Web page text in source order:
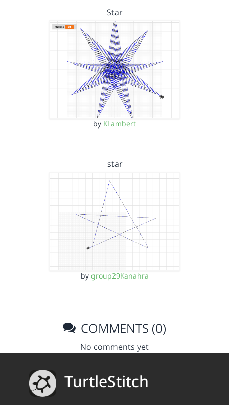
Star
by KLambert
star
by group29Kanahra
COMMENTS (0)
No comments yet
TurtleStitch